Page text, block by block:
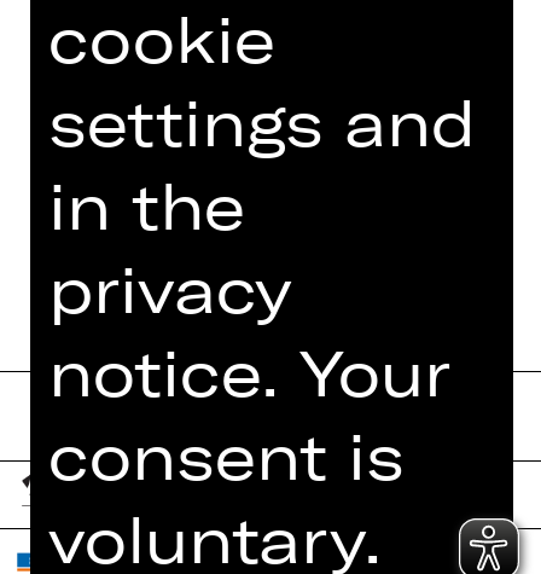
VIDEO/AUDIO
PHOTOS
PRESS REVIEWS
MORE INFO AT DIGITAL
FUNDUS
PROGRAM BOOKLET
cookie
settings and
in the
privacy
notice. Your
consent is
voluntary.